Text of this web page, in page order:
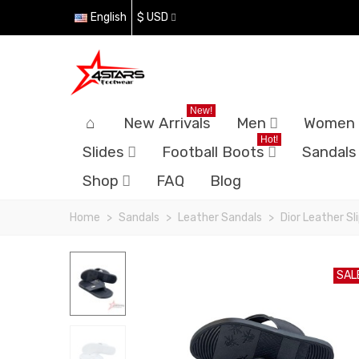
English $ USD
New Arrivals
New!
Men
Women
Slides
Football Boots
Hot!
Sandals
Shop
FAQ Blog
Home > Sandals > Leather Sandals > Dior Leather